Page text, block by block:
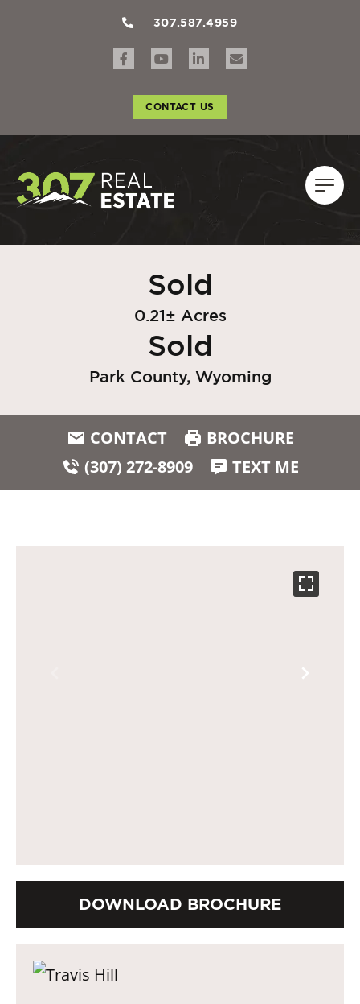
307.587.4959
CONTACT US
Sold
0.21± Acres
Sold
Park County, Wyoming
CONTACT
BROCHURE
(307) 272-8909
TEXT ME
DOWNLOAD BROCHURE